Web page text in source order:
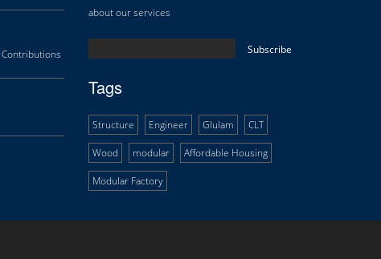
Technology transfer
about our services
Tags
Structure Engineer Glulam CLT
Wood modular Affordable Housing
Modular Factory